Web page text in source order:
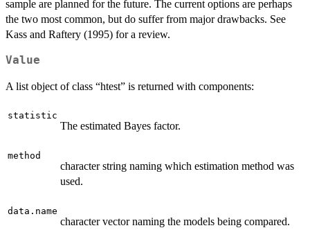
sample are planned for the future. The current options are perhaps
the two most common, but do suffer from major drawbacks. See
Kass and Raftery (1995) for a review.
Value
A list object of class “htest” is returned with components:
statistic
The estimated Bayes factor.
method
character string naming which estimation method was
used.
data.name
character vector naming the models being compared.